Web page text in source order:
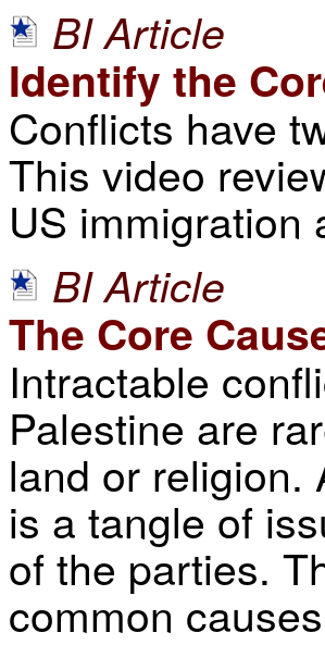
BI Article
Identify the
Conflicts have
This video
US immigration
BI Article
The Core
Intractable
Palestine are
land or religion.
is a tangle of
of the parties.
common